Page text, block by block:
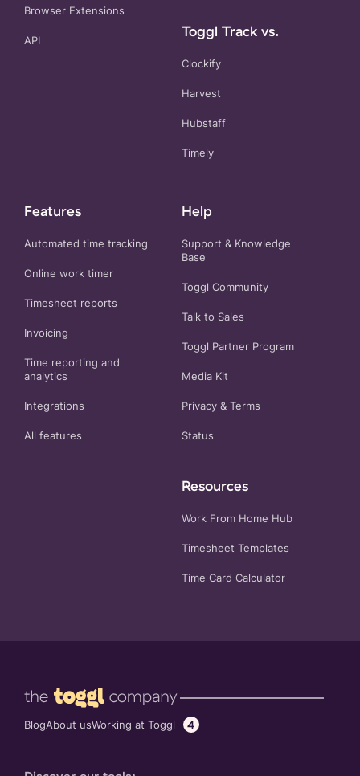
Browser Extensions
API
Toggl Track vs.
Clockify
Harvest
Hubstaff
Timely
Features
Automated time tracking
Online work timer
Timesheet reports
Invoicing
Time reporting and
analytics
Integrations
All features
Help
Support & Knowledge
Base
Toggl Community
Talk to Sales
Toggl Partner Program
Media Kit
Privacy & Terms
Status
Resources
Work From Home Hub
Timesheet Templates
Time Card Calculator
BlogAbout usWorking at Toggl 4